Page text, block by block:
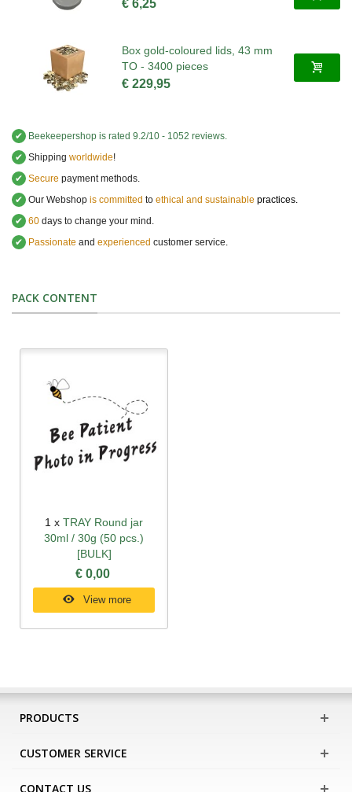
€ 6,25
Box gold-coloured lids, 43 mm
TO - 3400 pieces
€ 229,95
✔ Beekeepershop is rated 9.2/10 - 1052 reviews.
✔ Shipping worldwide!
✔ Secure payment methods.
✔ Our Webshop is committed to ethical and sustainable practices.
✔ 60 days to change your mind.
✔
Passionate and experienced customer service
PACK CONTENT
1 x TRAY Round jar
30ml / 30g (50 pcs.)
[BULK]
€ 0,00
View more
PRODUCTS
CUSTOMER SERVICE
CONTACT US